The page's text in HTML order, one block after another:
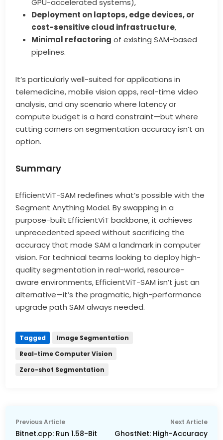
GPU-accelerated systems),
Deployment on laptops, edge devices, or
cost-sensitive cloud infrastructure,
Minimal refactoring of existing SAM-based
pipelines.
It’s particularly well-suited for applications in
telemedicine, mobile vision apps, real-time video
analysis, and any scenario where latency or
compute budget is a hard constraint—but where
cutting corners on segmentation accuracy isn’t an
option.
Summary
EfficientViT-SAM redefines what’s possible with the
Segment Anything Model. By swapping in a
purpose-built EfficientViT backbone, it achieves
unprecedented speed without sacrificing the
accuracy that made SAM a landmark in computer
vision. For technical teams looking to deploy high-
quality segmentation in real-world, resource-
aware environments, EfficientViT-SAM isn’t just an
alternative—it’s the pragmatic, high-performance
upgrade path SAM always needed.
Tagged
Image Segmentation
Real-time Computer Vision
Zero-shot Segmentation
Post
navigation
Previous ArticlePrevious
article:
Bitnet.cpp: Run 1.58-Bit
Next Article
GhostNet: High-Accuracy